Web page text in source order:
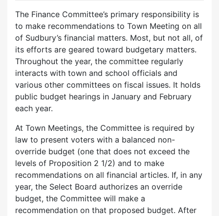
The Finance Committee’s primary responsibility is
to make recommendations to Town Meeting on all
of Sudbury’s financial matters. Most, but not all, of
its efforts are geared toward budgetary matters.
Throughout the year, the committee regularly
interacts with town and school officials and
various other committees on fiscal issues. It holds
public budget hearings in January and February
each year.
At Town Meetings, the Committee is required by
law to present voters with a balanced non-
override budget (one that does not exceed the
levels of Proposition 2 1/2) and to make
recommendations on all financial articles. If, in any
year, the Select Board authorizes an override
budget, the Committee will make a
recommendation on that proposed budget. After